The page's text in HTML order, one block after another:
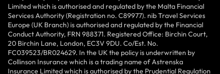
Limited which is authorised and regulated by the Malta Financial
Services Authority (Registration no. C89977). nib Travel Services
Europe (UK Branch) is authorised and regulated by the Financial
Conduct Authority, FRN 988371. Registered Office: Birchin Court,
20 Birchin Lane, London, EC3V 9DU. Co/Est. No.
FC039523/BR024629. In the UK the policy is underwritten by
Collinson Insurance which is a trading name of Astrenska
Insurance Limited which is authorised by the Prudential Regulation